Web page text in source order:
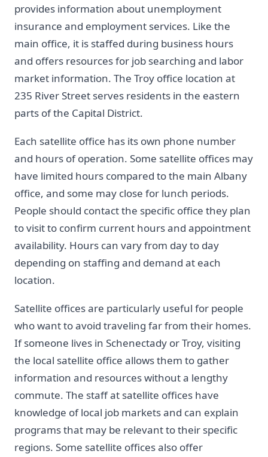
provides information about unemployment
insurance and employment services. Like the
main office, it is staffed during business hours
and offers resources for job searching and labor
market information. The Troy office location at
235 River Street serves residents in the eastern
parts of the Capital District.
Each satellite office has its own phone number
and hours of operation. Some satellite offices may
have limited hours compared to the main Albany
office, and some may close for lunch periods.
People should contact the specific office they plan
to visit to confirm current hours and appointment
availability. Hours can vary from day to day
depending on staffing and demand at each
location.
Satellite offices are particularly useful for people
who want to avoid traveling far from their homes.
If someone lives in Schenectady or Troy, visiting
the local satellite office allows them to gather
information and resources without a lengthy
commute. The staff at satellite offices have
knowledge of local job markets and can explain
programs that may be relevant to their specific
regions. Some satellite offices also offer